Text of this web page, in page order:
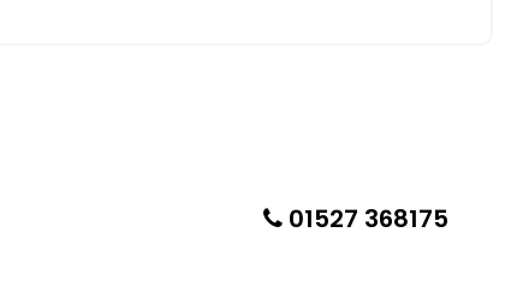
01527 368175